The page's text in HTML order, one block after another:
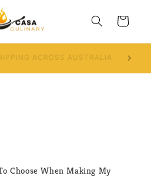
Cart
and Get
OFF
Choose When Making My